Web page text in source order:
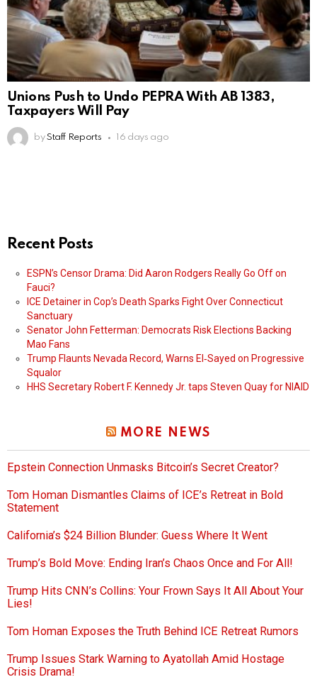
Unions Push to Undo PEPRA With AB 1383,
Taxpayers Will Pay
by Staff Reports 16 days ago
Recent Posts
ESPN’s Censor Drama: Did Aaron Rodgers Really Go Off on
Fauci?
ICE Detainer in Cop’s Death Sparks Fight Over Connecticut
Sanctuary
Senator John Fetterman: Democrats Risk Elections Backing
Mao Fans
Trump Flaunts Nevada Record, Warns El‑Sayed on Progressive
Squalor
HHS Secretary Robert F. Kennedy Jr. taps Steven Quay for NIAID
MORE NEWS
Epstein Connection Unmasks Bitcoin’s Secret Creator?
Tom Homan Dismantles Claims of ICE’s Retreat in Bold
Statement
California’s $24 Billion Blunder: Guess Where It Went
Trump’s Bold Move: Ending Iran’s Chaos Once and For All!
Trump Hits CNN’s Collins: Your Frown Says It All About Your
Lies!
Tom Homan Exposes the Truth Behind ICE Retreat Rumors
Trump Issues Stark Warning to Ayatollah Amid Hostage
Crisis Drama!